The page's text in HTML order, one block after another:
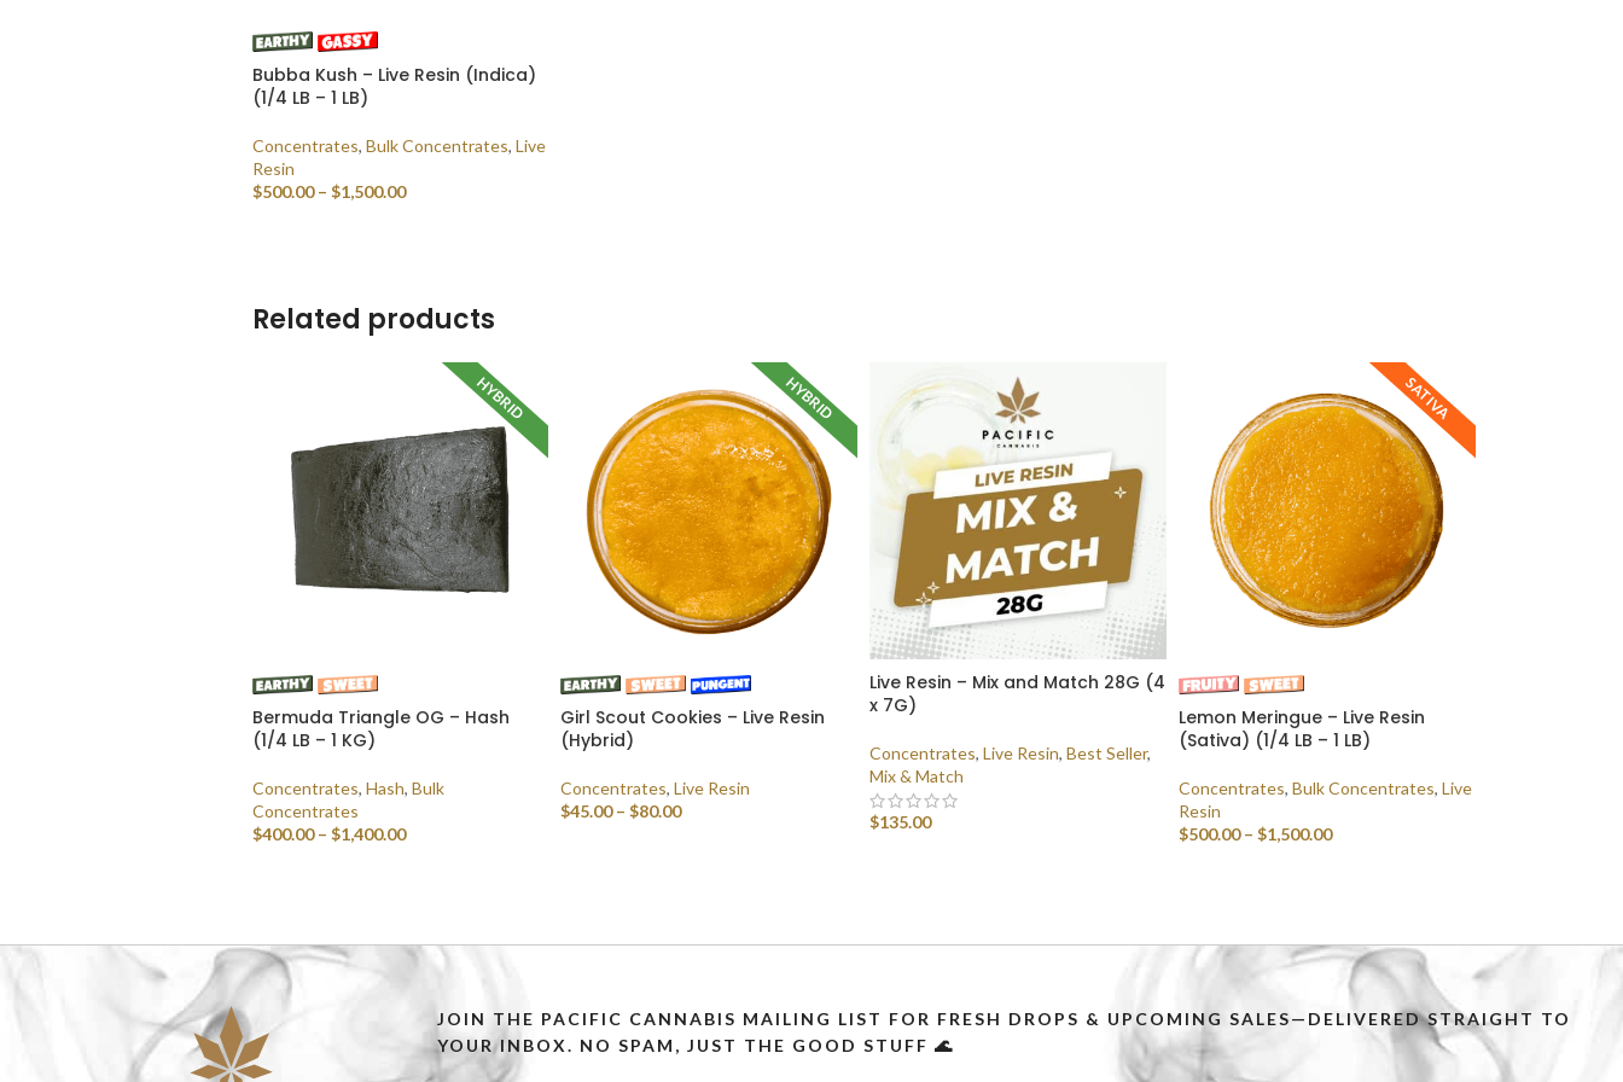
Bubba Kush – Live Resin (Indica)
(1/4 LB – 1 LB)
Concentrates, Bulk Concentrates, Live
Resin
$500.00 – $1,500.00
Related products
HYBRID
Bermuda Triangle OG – Hash
(1/4 LB – 1 KG)
Concentrates, Hash, Bulk
Concentrates
$400.00 – $1,400.00
HYBRID
Girl Scout Cookies – Live Resin
(Hybrid)
Concentrates, Live Resin
$45.00 – $80.00
Live Resin – Mix and Match 28G (4
x 7G)
Concentrates, Live Resin, Best Seller,
Mix & Match
$135.00
SATIVA
Lemon Meringue – Live Resin
(Sativa) (1/4 LB – 1 LB)
Concentrates, Bulk Concentrates, Live
Resin
$500.00 – $1,500.00
JOIN THE PACIFIC CANNABIS MAILING LIST FOR FRESH DROPS & UPCOMING SALES—DELIVERED STRAIGHT TO
YOUR INBOX. NO SPAM, JUST THE GOOD STUFF 🌊